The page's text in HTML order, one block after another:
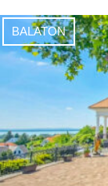
BALATON